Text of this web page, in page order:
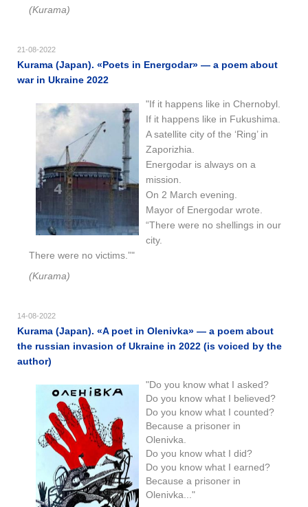
(Kurama)
21-08-2022
Kurama (Japan). «​Poets in Energodar​​» — a poem about
war in Ukraine 2022
"If it happens like in Chernobyl.
If it happens like in Fukushima.
A satellite city of the ‘Ring’ in
Zaporizhia.
Energodar is always on a
mission.
On 2 March evening.
Mayor of Energodar wrote.
“There were no shellings in our
city.
There were no victims.”"
(Kurama)
14-08-2022
Kurama (Japan). «A poet in Olenivka» — a poem about
the russian invasion of Ukraine in 2022 (is voiced by the
author)
"Do you know what I asked?
Do you know what I believed?
Do you know what I counted?
Because a prisoner in
Olenivka.
Do you know what I did?
Do you know what I earned?
Because a prisoner in
Olenivka..."